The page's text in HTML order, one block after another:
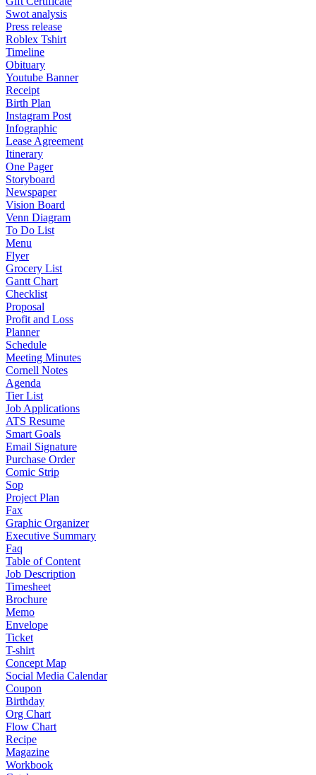
Swot analysis
Press release
Roblex Tshirt
Timeline
Obituary
Youtube Banner
Receipt
Birth Plan
Instagram Post
Infographic
Lease Agreement
Itinerary
One Pager
Storyboard
Newspaper
Vision Board
Venn Diagram
To Do List
Menu
Flyer
Grocery List
Gantt Chart
Checklist
Proposal
Profit and Loss
Planner
Schedule
Meeting Minutes
Cornell Notes
Agenda
Tier List
Job Applications
ATS Resume
Smart Goals
Email Signature
Purchase Order
Comic Strip
Sop
Project Plan
Fax
Graphic Organizer
Executive Summary
Faq
Table of Content
Job Description
Timesheet
Brochure
Memo
Envelope
Ticket
T-shirt
Concept Map
Social Media Calendar
Coupon
Birthday
Org Chart
Flow Chart
Recipe
Magazine
Workbook